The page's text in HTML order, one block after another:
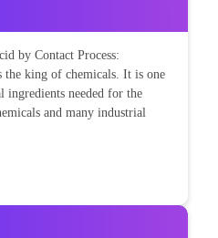
by Contact Process:
the king of chemicals. It is one
ingredients needed for the
and many industrial